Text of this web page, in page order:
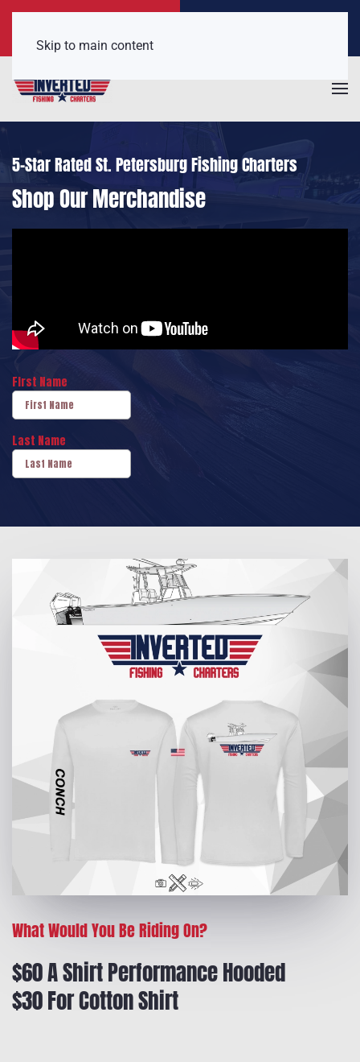
(407) 921-6650
Skip to main content
5-Star Rated St. Petersburg Fishing Charters
Shop Our Merchandise
What Would You Be Riding On?
$60 A Shirt Performance Hooded
$30 For Cotton Shirt